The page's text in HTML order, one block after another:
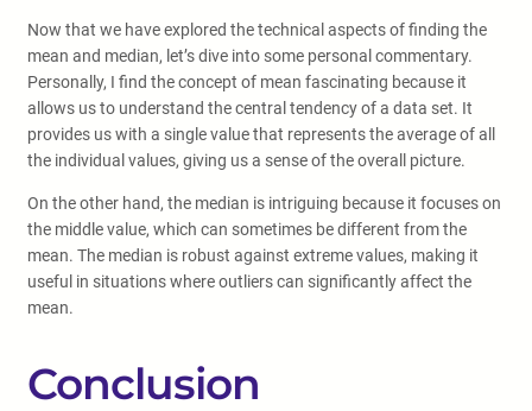
Now that we have explored the technical aspects of finding the
mean and median, let’s dive into some personal commentary.
Personally, I find the concept of mean fascinating because it
allows us to understand the central tendency of a data set. It
provides us with a single value that represents the average of all
the individual values, giving us a sense of the overall picture.
On the other hand, the median is intriguing because it focuses on
the middle value, which can sometimes be different from the
mean. The median is robust against extreme values, making it
useful in situations where outliers can significantly affect the
mean.
Conclusion